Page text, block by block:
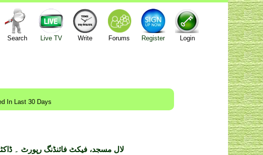
Search Live TV Write Forums Register Login
In Last 30 Days
لال مسجد، فیکٹ فائنڈنگ رپورٹ ۔